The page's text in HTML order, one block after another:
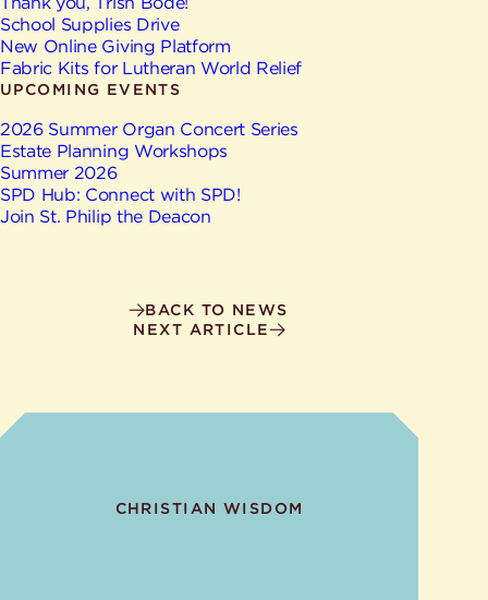
Give
Ministries
School Supplies Drive
New Online Giving Platform
Fabric Kits for Lutheran World Relief
UPCOMING EVENTS
2026 Summer Organ Concert Series
Estate Planning Workshops
Summer 2026
SPD Hub: Connect with SPD!
Join St. Philip the Deacon
BACK TO NEWS
NEXT ARTICLE
CHRISTIAN WISDOM